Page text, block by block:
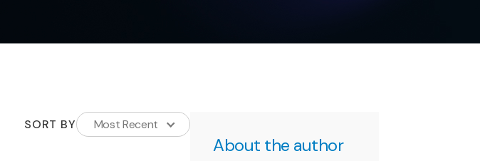
SORT BY Most Recent
About the author